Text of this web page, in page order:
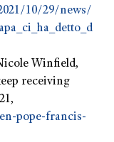
10/29/news/
Winfield,
receiving
pope-francis-